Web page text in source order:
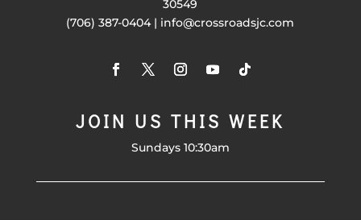
30549
(706) 387-0404 | info@crossroadsjc.com
JOIN US THIS WEEK
Sundays 10:30am